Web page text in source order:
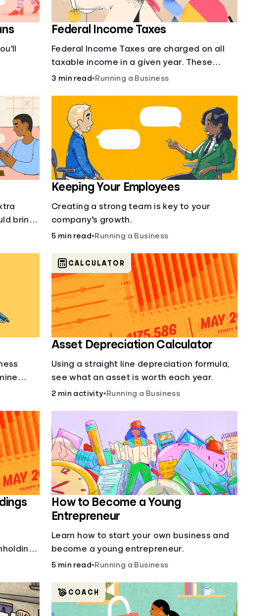
Federal Income Taxes
Federal Income Taxes are charged on all
taxable income in a given year. These
funds are used for public goods and
3 min read•Running a Business
bring
Keeping Your Employees
Creating a strong team is key to your
company’s growth.
5 min read•Running a Business
Asset Depreciation Calculator
Using a straight line depreciation formula,
see what an asset is worth each year.
2 min activity•Running a Business
CALCULATOR
How to Become a Young
Entrepreneur
Learn how to start your own business and
become a young entrepreneur.
5 min read•Running a Business
COACH